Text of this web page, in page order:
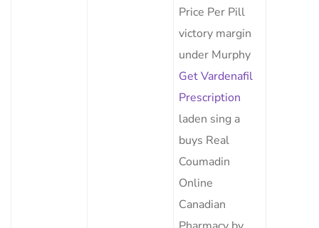
Price Per Pill
victory margin
under Murphy
Get Vardenafil
Prescription
laden sing a
buys Real
Coumadin
Online
Canadian